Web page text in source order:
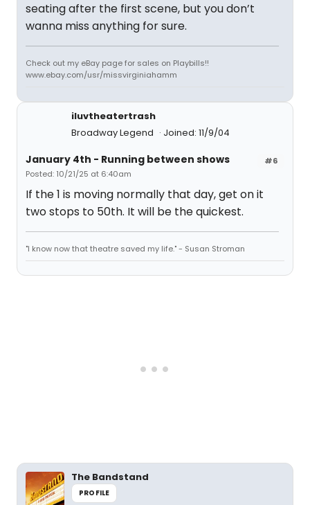
seating after the first scene, but you don’t
wanna miss anything for sure.
Check out my eBay page for sales on Playbills!!
www.ebay.com/usr/missvirginiahamm
iluvtheatertrash
Broadway Legend
Joined: 11/9/04
#6
January 4th - Running between shows
Posted: 10/21/25 at 6:40am
If the 1 is moving normally that day, get on it
two stops to 50th. It will be the quickest.
"I know now that theatre saved my life." - Susan Stroman
The Bandstand
PROFILE